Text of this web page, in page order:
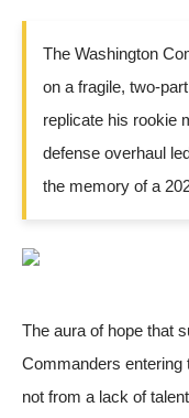
The Washington
on a fragile, two-
replicate his rookie
defense overhaul
the memory of a
The aura of hope that
Commanders entering
not from a lack of